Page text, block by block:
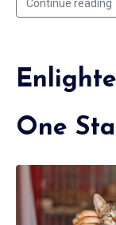
Continue reading
One